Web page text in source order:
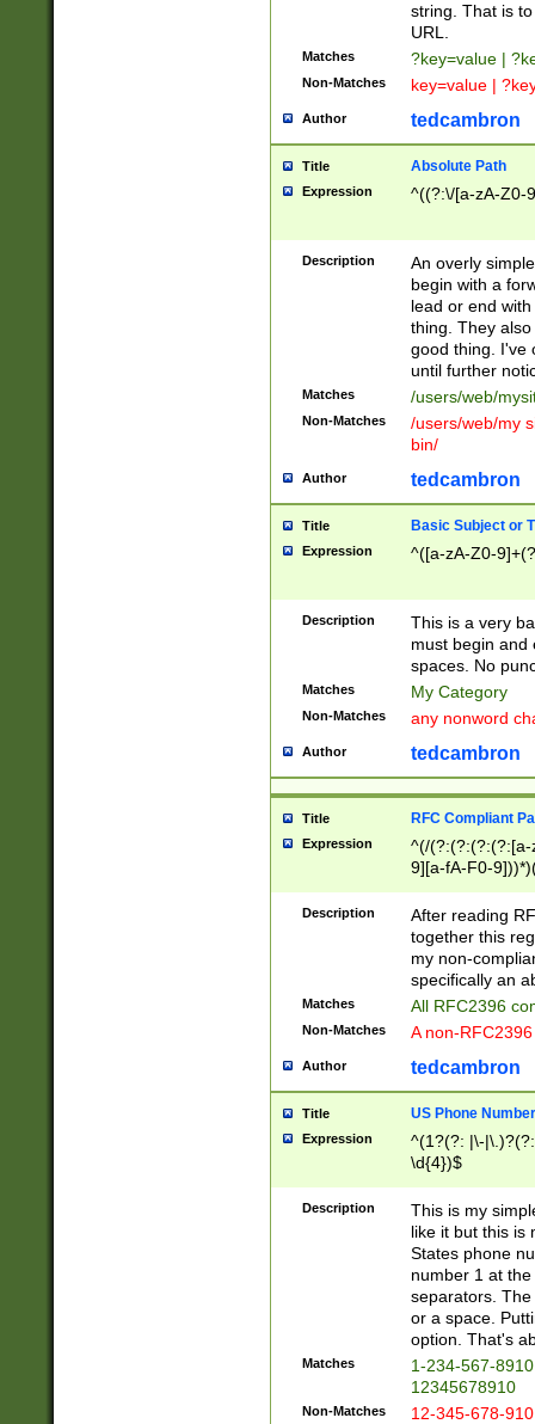
string. That is
URL.
Matches ?key=value |
Non-Matches key=value |
Author tedcambron
Title Absolute Path
Expression ^((?:\/[a-zA-Z0-
Description
An overly
begin with a
lead or end
thing. They
good thing. I've
until further
Matches /users/web/
Non-Matches
/users/web/my
bin/
Author tedcambron
Title Basic Subject or
Expression ^([a-zA-Z0-
Description
This is a very
must begin and
spaces. No
Matches My Category
Non-Matches any nonword
Author tedcambron
Title RFC Compliant
Expression
^(/(?:(?:(?:(?:[a-
9][a-fA-F0-
(?:%[a-fA-F0-
zA-Z0-9\\-
9]))*))*))*))$
Description
After reading
together this
my non-
specifically an
Matches All RFC2396
Non-Matches A non-
Author tedcambron
Title US Phone Number
Expression
^(1?(?: |\-
\d{4})$
Description
This is my
like it but this is
States phone
number 1 at
separators.
or a space.
option. That's
Matches
1-234-567-
12345678910
Non-Matches 12-345-678-